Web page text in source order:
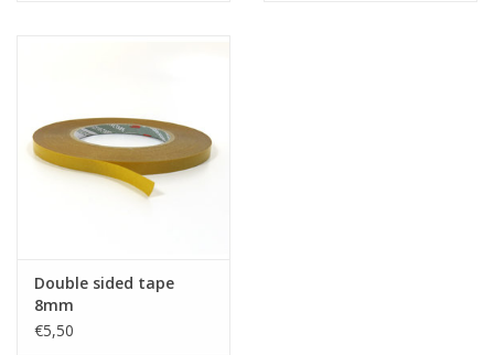
Double sided tape
8mm
€5,50